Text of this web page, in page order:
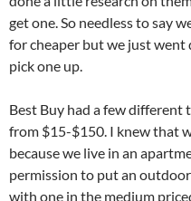
get one. So needless to say
for cheaper but we just
pick one up.
Best Buy had a few different
from $15-$150. I knew that
because we live in an
permission to put an
with one in the medium